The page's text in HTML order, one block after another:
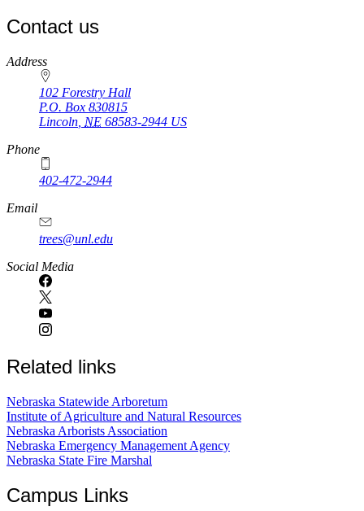
Contact us
https://
www.unl.edu
Address
102 Forestry Hall
P.O. Box 830815
Lincoln NE 68583-2944 US
Phone
402-472-2944
Email
trees@unl.edu
Social Media
Related links
Nebraska Statewide Arboretum
Institute of Agriculture and Natural Resources
Nebraska Arborists Association
Nebraska Emergency Management Agency
Nebraska State Fire Marshal
Campus Links